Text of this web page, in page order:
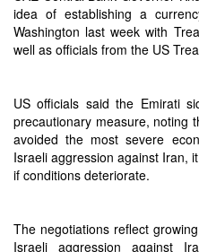
idea of establishing a
Washington last week with
well as officials from the US
US officials said the Emirati
precautionary measure, noting
avoided the most severe
Israeli aggression against Iran,
if conditions deteriorate.
The negotiations reflect
Israeli aggression against